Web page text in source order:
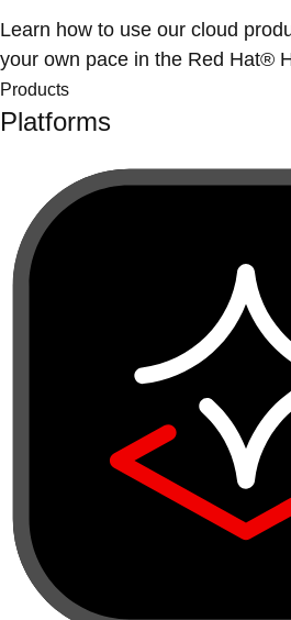
Learn how to use our cloud
your own pace in the Red Hat®
Products
Platforms